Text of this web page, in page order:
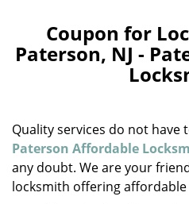
Coupon for
Paterson, NJ -
Quality services do not have
Paterson Affordable
any doubt. We are your
locksmith offering affordable